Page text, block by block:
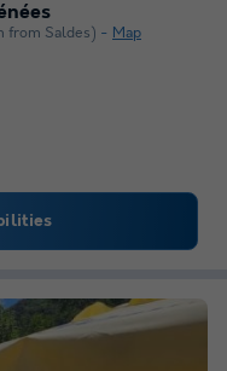
from Saldes) Map